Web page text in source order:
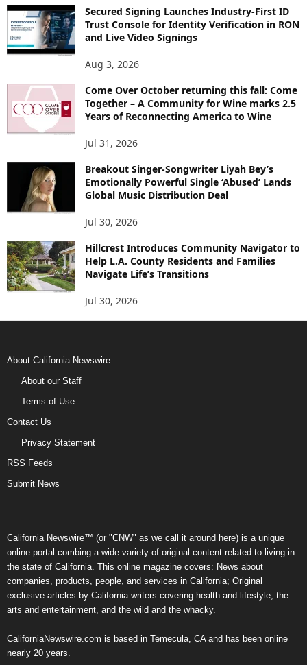
Secured Signing Launches Industry-First ID
Trust Console for Identity Verification in RON
and Live Video Signings
Aug 3, 2026
Come Over October returning this fall: Come
Together – A Community for Wine marks 2.5
Years of Reconnecting America to Wine
Jul 31, 2026
Breakout Singer-Songwriter Liyah Bey’s
Emotionally Powerful Single ‘Abused’ Lands
Global Music Distribution Deal
Jul 30, 2026
Hillcrest Introduces Community Navigator to
Help L.A. County Residents and Families
Navigate Life’s Transitions
Jul 30, 2026
About California Newswire
About our Staff
Terms of Use
Contact Us
Privacy Statement
RSS Feeds
Submit News
California Newswire™ (or "CNW" as we call it around here) is a unique
online portal combing a wide variety of original content related to living in
the state of California. This online magazine covers: News about
companies, products, people, and services in California; Original
exclusive articles by California writers covering health and lifestyle, the
arts and entertainment, and the wild and the whacky.
CaliforniaNewswire.com is based in Temecula, CA and has been online
nearly 20 years.